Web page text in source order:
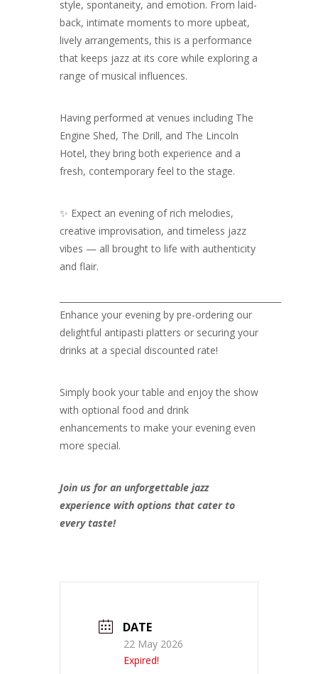
style, spontaneity, and emotion. From laid-
back, intimate moments to more upbeat,
lively arrangements, this is a performance
that keeps jazz at its core while exploring a
range of musical influences.
Having performed at venues including The
Engine Shed, The Drill, and The Lincoln
Hotel, they bring both experience and a
fresh, contemporary feel to the stage.
✨ Expect an evening of rich melodies,
creative improvisation, and timeless jazz
vibes — all brought to life with authenticity
and flair.
Enhance your evening by pre-ordering our
delightful antipasti platters or securing your
drinks at a special discounted rate!
Simply book your table and enjoy the show
with optional food and drink
enhancements to make your evening even
more special.
Join us for an unforgettable jazz
experience with options that cater to
every taste!
DATE
22 May 2026
Expired!